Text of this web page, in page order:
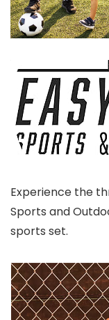
Experience the
Sports and
sports set.